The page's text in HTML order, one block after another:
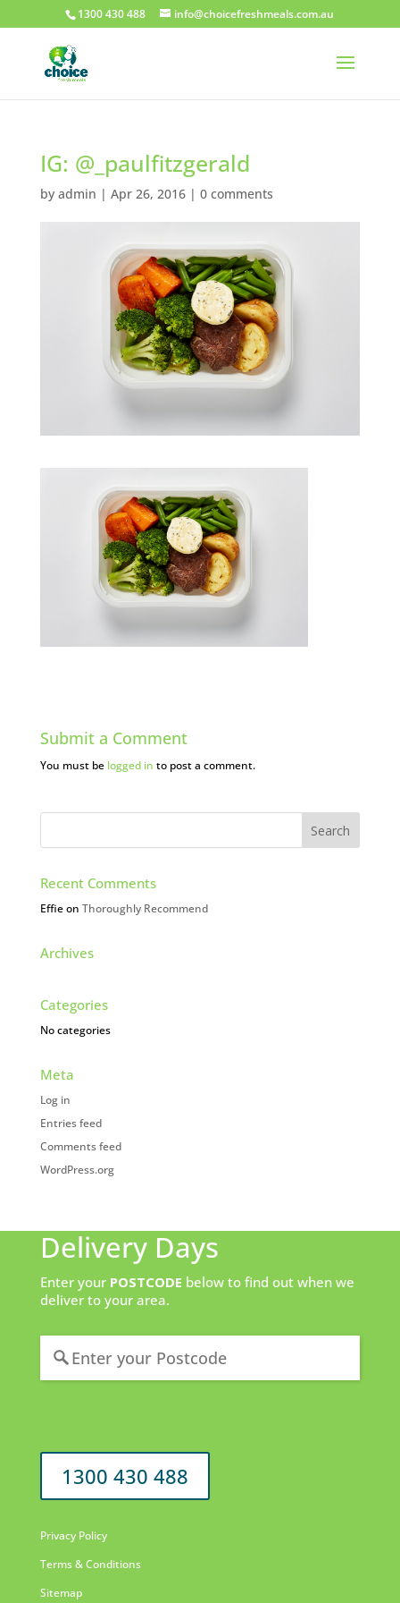
1300 430 488 info@choicefreshmeals.com.au
IG: @_paulfitzgerald
by admin | Apr 26, 2016| 0 comments
Submit a Comment
You must be logged in to post a comment.
Recent Comments
Effieon Thoroughly Recommend
Archives
Categories
No categories
Meta
Log in
Entries feed
Comments feed
WordPress.org
Delivery Days
Enter your POSTCODE below to find out when we
deliver to your area.
1300 430 488
Privacy Policy
Terms & Conditions
Sitemap